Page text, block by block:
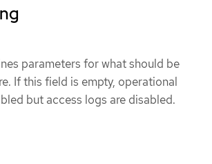
parameters for what should be
If this field is empty, operational
but access logs are disabled.